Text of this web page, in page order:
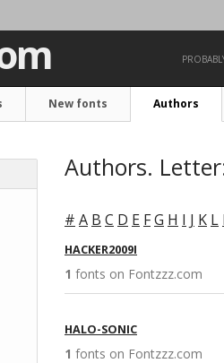
New fonts Authors
Authors.
# A B C D E FG H I J K L
HACKER2009I
1 fonts on Fontzzz.com
HALO-SONIC
1 fonts on Fontzzz.com